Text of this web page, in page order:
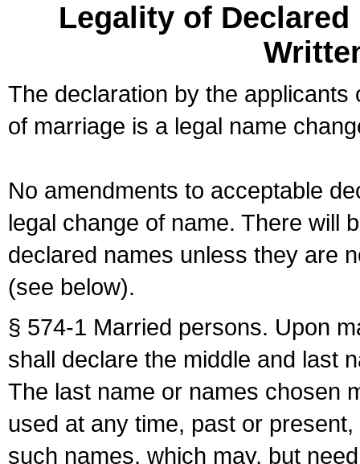
Legality of
The declaration by the
of marriage is a legal name
No amendments to acceptable
legal change of name. There will
declared names unless they are
(see below).
§ 574-1 Married persons. Upon
shall declare the middle and last
The last name or names chosen
used at any time, past or
such names, which may, but